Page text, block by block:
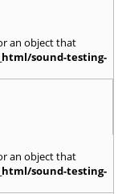
an object that
sound-testing-
an object that
sound-testing-